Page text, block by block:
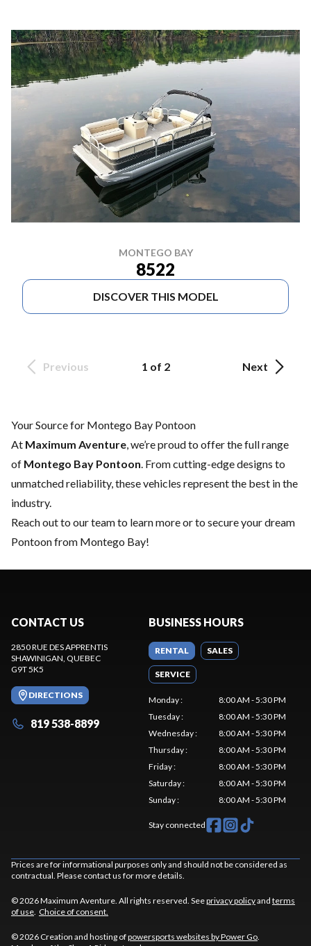
MONTEGO BAY
8522
DISCOVER THIS MODEL
Previous 1 of 2 Next
Your Source for Montego Bay Pontoon
At Maximum Aventure, we’re proud to offer the full range
of Montego Bay Pontoon. From cutting-edge designs to
unmatched reliability, these vehicles represent the best in the
industry.
Reach out to our teamto learn more or to secure your dream
Pontoon from Montego Bay!
CONTACT US
2850 RUE DES APPRENTIS
SHAWINIGAN, QUEBEC
G9T 5K5
DIRECTIONS
819 538-8899
BUSINESS HOURS
RENTAL SALES
SERVICE
Monday:
8:00 AM - 5:30 PM
Tuesday:
8:00 AM - 5:30 PM
Wednesday:
8:00 AM - 5:30 PM
Thursday:
8:00 AM - 5:30 PM
Friday:
8:00 AM - 5:30 PM
Saturday:
8:00 AM - 5:30 PM
Sunday: 8:00 AM - 5:30 PM
Stay connected
Prices are for informational purposes only and should not be considered as
contractual. Please contact us for more details.
© 2026 Maximum Aventure. All rights reserved. Seeprivacy policyand terms
of use. Choice of consent.
© 2026 Creation and hosting ofpowersports websites by Power Go.